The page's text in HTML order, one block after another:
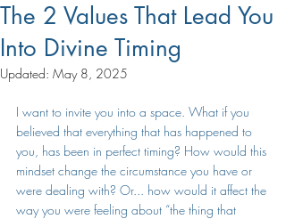
The 2 Values That Lead You
Into Divine Timing
Updated: May 8, 2025
I want to invite you into a space. What if you
believed that everything that has happened to
you, has been in perfect timing? How would this
mindset change the circumstance you have or
were dealing with? Or... how would it affect the
way you were feeling about “the thing that